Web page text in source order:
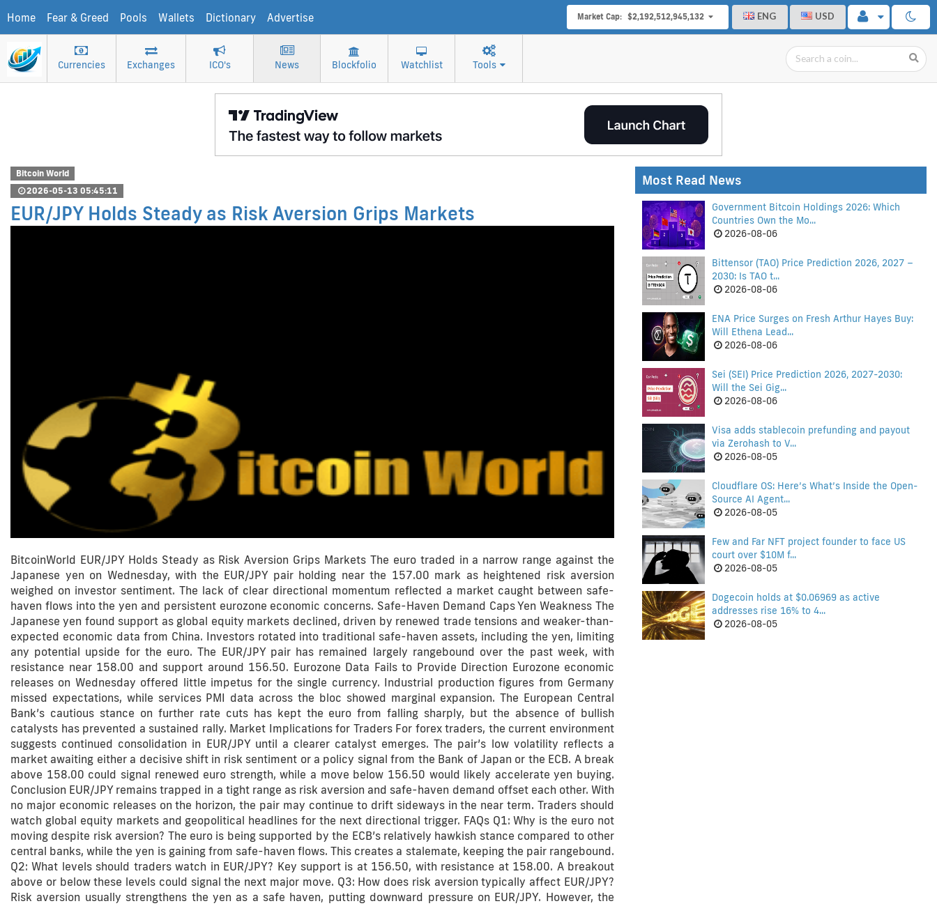
Home Fear & Greed Pools Wallets Dictionary Advertise ENG USD
Market Cap: $2,192,512,945,132
Currencies Exchanges ICO's News Blockfolio Watchlist Tools
Bitcoin World
2026-05-13 05:45:11
EUR/JPY Holds Steady as Risk Aversion Grips Markets
BitcoinWorld EUR/JPY Holds Steady as Risk Aversion Grips Markets The euro traded in a narrow range against the
Japanese yen on Wednesday, with the EUR/JPY pair holding near the 157.00 mark as heightened risk aversion
weighed on investor sentiment. The lack of clear directional momentum reflected a market caught between safe-
haven flows into the yen and persistent eurozone economic concerns. Safe-Haven Demand Caps Yen Weakness The
Japanese yen found support as global equity markets declined, driven by renewed trade tensions and weaker-than-
expected economic data from China. Investors rotated into traditional safe-haven assets, including the yen, limiting
any potential upside for the euro. The EUR/JPY pair has remained largely rangebound over the past week, with
resistance near 158.00 and support around 156.50. Eurozone Data Fails to Provide Direction Eurozone economic
releases on Wednesday offered little impetus for the single currency. Industrial production figures from Germany
missed expectations, while services PMI data across the bloc showed marginal expansion. The European Central
Bank’s cautious stance on further rate cuts has kept the euro from falling sharply, but the absence of bullish
catalysts has prevented a sustained rally. Market Implications for Traders For forex traders, the current environment
suggests continued consolidation in EUR/JPY until a clearer catalyst emerges. The pair’s low volatility reflects a
market awaiting either a decisive shift in risk sentiment or a policy signal from the Bank of Japan or the ECB. A break
above 158.00 could signal renewed euro strength, while a move below 156.50 would likely accelerate yen buying.
Conclusion EUR/JPY remains trapped in a tight range as risk aversion and safe-haven demand offset each other. With
no major economic releases on the horizon, the pair may continue to drift sideways in the near term. Traders should
watch global equity markets and geopolitical headlines for the next directional trigger. FAQs Q1: Why is the euro not
moving despite risk aversion? The euro is being supported by the ECB’s relatively hawkish stance compared to other
central banks, while the yen is gaining from safe-haven flows. This creates a stalemate, keeping the pair rangebound.
Q2: What levels should traders watch in EUR/JPY? Key support is at 156.50, with resistance at 158.00. A breakout
above or below these levels could signal the next major move. Q3: How does risk aversion typically affect EUR/JPY?
Risk aversion usually strengthens the yen as a safe haven, putting downward pressure on EUR/JPY. However, the
Most Read News
Government Bitcoin Holdings 2026: Which
Countries Own the Mo...
2026-08-06
Bittensor (TAO) Price Prediction 2026, 2027 –
2030: Is TAO t...
2026-08-06
ENA Price Surges on Fresh Arthur Hayes Buy:
Will Ethena Lead...
2026-08-06
Sei (SEI) Price Prediction 2026, 2027-2030:
Will the Sei Gig...
2026-08-06
Visa adds stablecoin prefunding and payout
via Zerohash to V...
2026-08-05
Cloudflare OS: Here’s What’s Inside the Open-
Source AI Agent...
2026-08-05
Few and Far NFT project founder to face US
court over $10M f...
2026-08-05
Dogecoin holds at $0.06969 as active
addresses rise 16% to 4...
2026-08-05